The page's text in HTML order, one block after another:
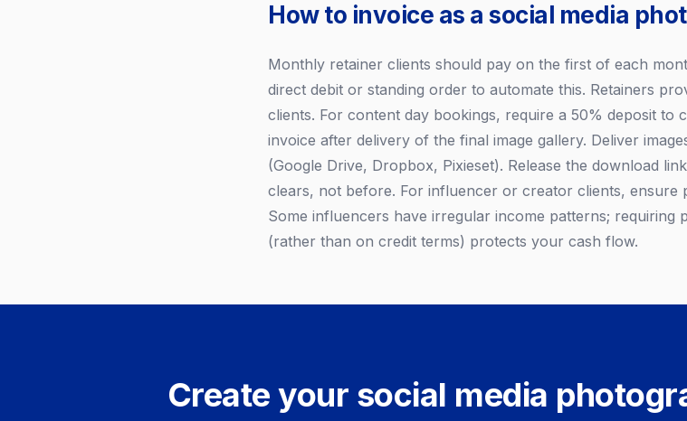
How to invoice as a social media
Monthly retainer clients should pay on the first of each
direct debit or standing order to automate this. Retainers
clients. For content day bookings, require a 50% deposit to
invoice after delivery of the final image gallery. Deliver
(Google Drive, Dropbox, Pixieset). Release the download
clears, not before. For influencer or creator clients, ensure
Some influencers have irregular income patterns; requiring
(rather than on credit terms) protects your cash flow.
Create your social media